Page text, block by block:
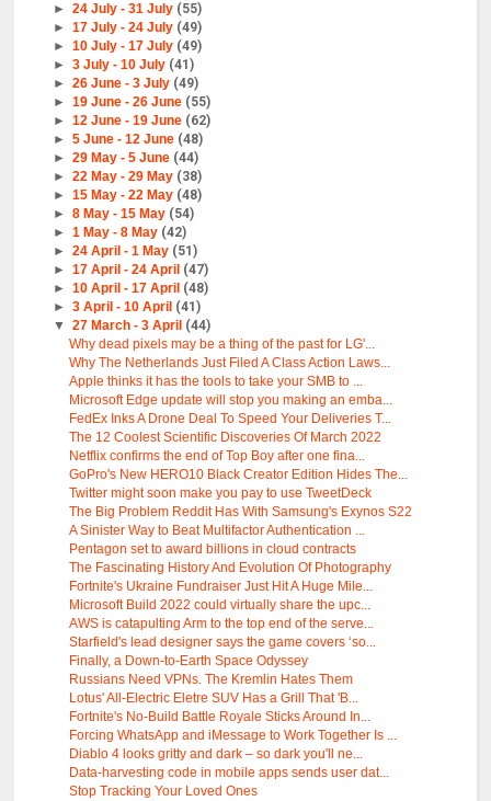
► 24 July - 31 July (55)
► 17 July - 24 July (49)
► 10 July - 17 July (49)
► 3 July - 10 July (41)
► 26 June - 3 July (49)
► 19 June - 26 June (55)
► 12 June - 19 June (62)
► 5 June - 12 June (48)
► 29 May - 5 June (44)
► 22 May - 29 May (38)
► 15 May - 22 May (48)
► 8 May - 15 May (54)
► 1 May - 8 May (42)
► 24 April - 1 May (51)
► 17 April - 24 April (47)
► 10 April - 17 April (48)
► 3 April - 10 April (41)
▼ 27 March - 3 April (44)
Why dead pixels may be a thing of the past for LG'...
Why The Netherlands Just Filed A Class Action Laws...
Apple thinks it has the tools to take your SMB to ...
Microsoft Edge update will stop you making an emba...
FedEx Inks A Drone Deal To Speed Your Deliveries T...
The 12 Coolest Scientific Discoveries Of March 2022
Netflix confirms the end of Top Boy after one fina...
GoPro's New HERO10 Black Creator Edition Hides The...
Twitter might soon make you pay to use TweetDeck
The Big Problem Reddit Has With Samsung's Exynos S22
A Sinister Way to Beat Multifactor Authentication ...
Pentagon set to award billions in cloud contracts
The Fascinating History And Evolution Of Photography
Fortnite's Ukraine Fundraiser Just Hit A Huge Mile...
Microsoft Build 2022 could virtually share the upc...
AWS is catapulting Arm to the top end of the serve...
Starfield's lead designer says the game covers ‘so...
Finally, a Down-to-Earth Space Odyssey
Russians Need VPNs. The Kremlin Hates Them
Lotus' All-Electric Eletre SUV Has a Grill That 'B...
Fortnite's No-Build Battle Royale Sticks Around In...
Forcing WhatsApp and iMessage to Work Together Is ...
Diablo 4 looks gritty and dark – so dark you'll ne...
Data-harvesting code in mobile apps sends user dat...
Stop Tracking Your Loved Ones